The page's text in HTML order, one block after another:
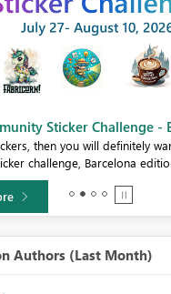
Sticker Challenge -
then you will definitely
challenge, Barcelona
Authors (Last Month)